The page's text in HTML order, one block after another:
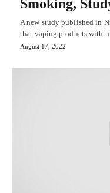
Smoking,
A new study published in
that vaping products with
August 17, 2022